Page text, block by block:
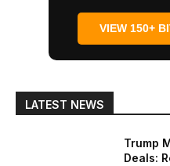
VIEW 150+
LATEST NEWS
Trump
Deals: